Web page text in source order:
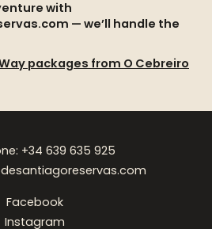
with
— we’ll handle the
packages from O Cebreiro
+34 639 635 925
Facebook
Instagram